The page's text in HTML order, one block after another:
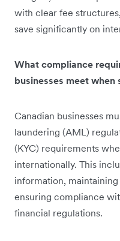
with clear fee
save significantly on
What compliance
businesses meet when
Canadian businesses
laundering (AML)
(KYC) requirements
internationally. This
information,
ensuring compliance
financial regulations.